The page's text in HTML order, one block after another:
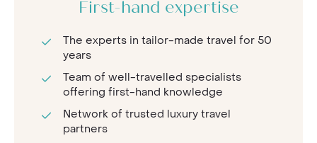
First-hand expertise
The experts in tailor-made travel for 50
years
Team of well-travelled specialists
offering first-hand knowledge
Network of trusted luxury travel
partners